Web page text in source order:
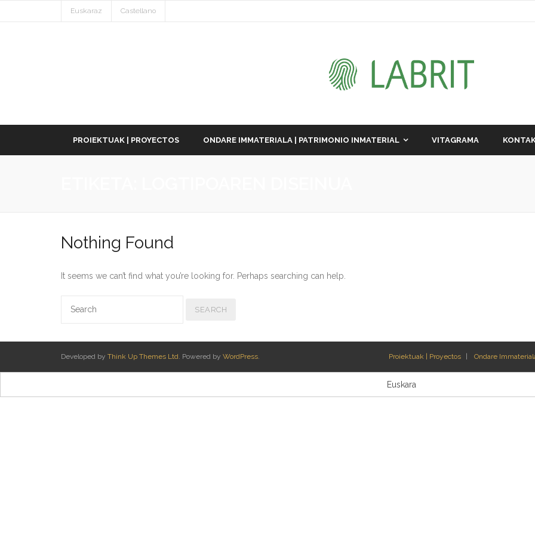
Euskaraz Castellano
PROIEKTUAK | PROYECTOS ONDARE IMMATERIALA | PATRIMONIO INMATERIAL VITAGRAMA
Nothing Found
It seems we can’t find what you’re looking for. Perhaps searching can help.
Developed by Think Up Themes Ltd. Powered by WordPress. Proiektuak | Proyectos Ondare
Euskara